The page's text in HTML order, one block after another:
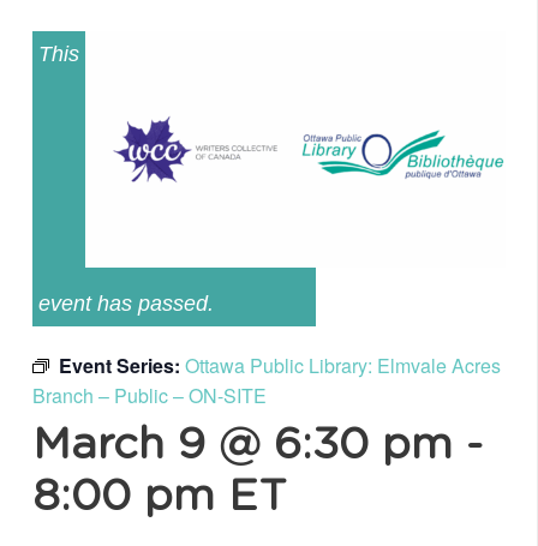
This
event has passed.
Event Series: Ottawa Public Library: Elmvale Acres
Branch – Public – ON-SITE
March 9 @ 6:30 pm -
8:00 pm ET